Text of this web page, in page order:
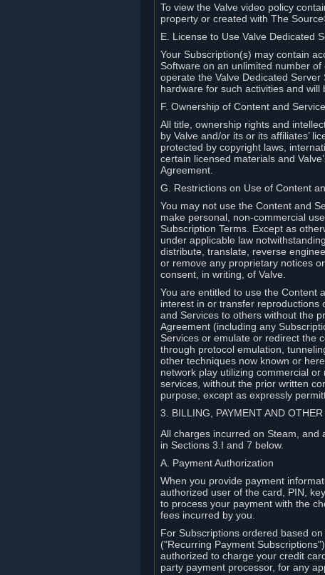
To view the Valve video policy
property or created with The
E. License to Use Valve Dedicated
Your Subscription(s) may contain
Software on an unlimited number
operate the Valve Dedicated
hardware for such activities and will
F. Ownership of Content and
All title, ownership rights and
by Valve and/or its or its affiliates’
protected by copyright laws,
certain licensed materials and
Agreement.
G. Restrictions on Use of Content
You may not use the Content and
make personal, non-commercial
Subscription Terms. Except as
under applicable law
distribute, translate, reverse
or remove any proprietary notices
consent, in writing, of Valve.
You are entitled to use the Content
interest in or transfer reproductions
and Services to others without the
Agreement (including any
Services or emulate or redirect the
through protocol emulation,
other techniques now known or
network play utilizing commercial
services, without the prior written
purpose, except as expressly
3. BILLING, PAYMENT AND
All charges incurred on Steam, and
in Sections 3.I and 7 below.
A. Payment Authorization
When you provide payment
authorized user of the card, PIN,
to process your payment with the
fees incurred by you.
For Subscriptions ordered based
("Recurring Payment
authorized to charge your credit
party payment processor, for any